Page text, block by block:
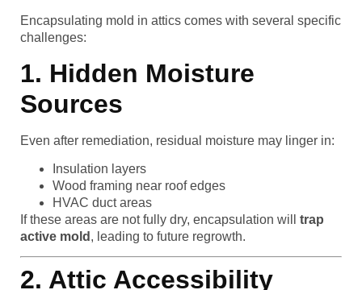
Encapsulating mold in attics comes with several specific
challenges:
1. Hidden Moisture
Sources
Even after remediation, residual moisture may linger in:
Insulation layers
Wood framing near roof edges
HVAC duct areas
If these areas are not fully dry, encapsulation will trap
active mold , leading to future regrowth.
2. Attic Accessibility